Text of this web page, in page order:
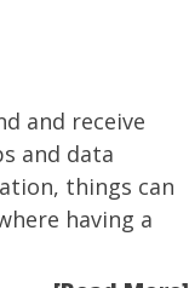
and receive
and data
things can
having a